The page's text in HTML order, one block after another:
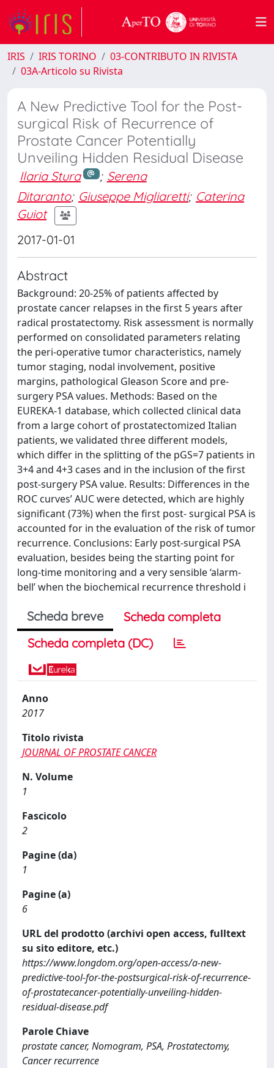
IRIS IRIS TORINO
03-CONTRIBUTO IN RIVISTA
03A-Articolo su Rivista
A New Predictive Tool for the Post-
surgical Risk of Recurrence of
Prostate Cancer Potentially
Unveiling Hidden Residual Disease
Ilaria Stura ; Serena
Ditaranto; Giuseppe Migliaretti; Caterina
Guiot
2017-01-01
Abstract
Background: 20-25% of patients affected by
prostate cancer relapses in the first 5 years after
radical prostatectomy. Risk assessment is normally
performed on consolidated parameters relating
the peri-operative tumor characteristics, namely
tumor staging, nodal involvement, positive
margins, pathological Gleason Score and pre-
surgery PSA values. Methods: Based on the
EUREKA-1 database, which collected clinical data
from a large cohort of prostatectomized Italian
patients, we validated three different models,
which differ in the splitting of the pGS=7 patients in
3+4 and 4+3 cases and in the inclusion of the first
post-surgery PSA value. Results: Differences in the
ROC curves’ AUC were detected, which are highly
significant (73%) when the first post- surgical PSA is
accounted for in the evaluation of the risk of tumor
recurrence. Conclusions: Early post-surgical PSA
evaluation, besides being the starting point for
long-time monitoring and a very sensible ‘alarm-
bell’ when the biochemical recurrence threshold i
Scheda breve
Scheda completa
Scheda completa (DC)
Anno
2017
Titolo rivista
JOURNAL OF PROSTATE CANCER
N. Volume
1
Fascicolo
2
Pagine (da)
1
Pagine (a)
6
URL del prodotto (archivi open access, fulltext
su sito editore, etc.)
https://www.longdom.org/open-access/a-new-
predictive-tool-for-the-postsurgical-risk-of-recurrence-
of-prostatecancer-potentially-unveiling-hidden-
residual-disease.pdf
Parole Chiave
prostate cancer, Nomogram, PSA, Prostatectomy,
Cancer recurrence